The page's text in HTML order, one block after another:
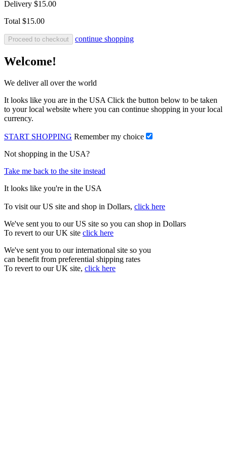
Delivery $15.00
Total $15.00
Proceed to checkout continue shopping
Welcome!
We deliver all over the world
It looks like you are in the USA Click the button below to be taken
to your local website where you can continue shopping in your local
currency.
START SHOPPING Remember my choice
Not shopping in the USA?
Take me back to the site instead
It looks like you're in the USA
To visit our US site and shop in Dollars, click here
We've sent you to our US site so you can shop in Dollars
To revert to our UK site click here
We've sent you to our international site so you
can benefit from preferential shipping rates
To revert to our UK site, click here